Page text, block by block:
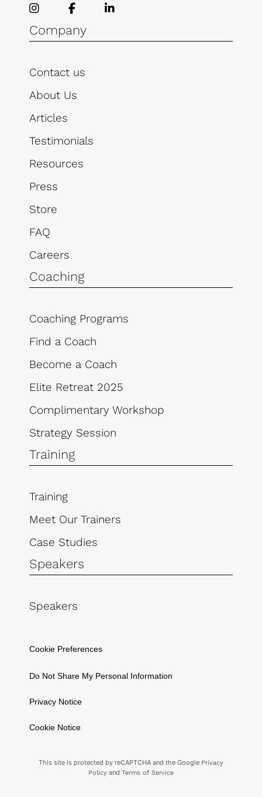
Company
Contact us
About Us
Articles
Testimonials
Resources
Press
Store
FAQ
Careers
Coaching
Coaching Programs
Find a Coach
Become a Coach
Elite Retreat 2025
Complimentary Workshop
Strategy Session
Training
Training
Meet Our Trainers
Case Studies
Speakers
Speakers
Cookie Preferences
Do Not Share My Personal Information
Privacy Notice
Cookie Notice
This site is protected by reCAPTCHA and the Google Privacy
Policy and Terms of Service